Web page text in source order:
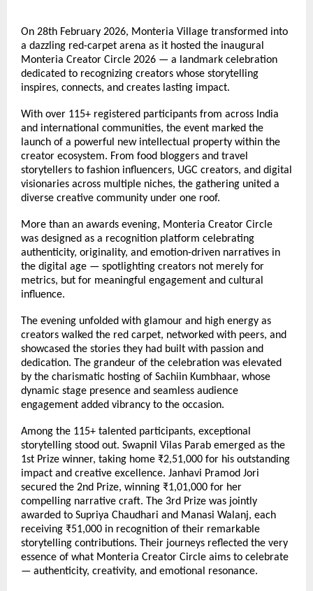
On 28th February 2026, Monteria Village transformed into
a dazzling red-carpet arena as it hosted the inaugural
Monteria Creator Circle 2026 — a landmark celebration
dedicated to recognizing creators whose storytelling
inspires, connects, and creates lasting impact.
With over 115+ registered participants from across India
and international communities, the event marked the
launch of a powerful new intellectual property within the
creator ecosystem. From food bloggers and travel
storytellers to fashion influencers, UGC creators, and digital
visionaries across multiple niches, the gathering united a
diverse creative community under one roof.
More than an awards evening, Monteria Creator Circle
was designed as a recognition platform celebrating
authenticity, originality, and emotion-driven narratives in
the digital age — spotlighting creators not merely for
metrics, but for meaningful engagement and cultural
influence.
The evening unfolded with glamour and high energy as
creators walked the red carpet, networked with peers, and
showcased the stories they had built with passion and
dedication. The grandeur of the celebration was elevated
by the charismatic hosting of Sachiin Kumbhaar, whose
dynamic stage presence and seamless audience
engagement added vibrancy to the occasion.
Among the 115+ talented participants, exceptional
storytelling stood out. Swapnil Vilas Parab emerged as the
1st Prize winner, taking home ₹2,51,000 for his outstanding
impact and creative excellence. Janhavi Pramod Jori
secured the 2nd Prize, winning ₹1,01,000 for her
compelling narrative craft. The 3rd Prize was jointly
awarded to Supriya Chaudhari and Manasi Walanj, each
receiving ₹51,000 in recognition of their remarkable
storytelling contributions. Their journeys reflected the very
essence of what Monteria Creator Circle aims to celebrate
— authenticity, creativity, and emotional resonance.